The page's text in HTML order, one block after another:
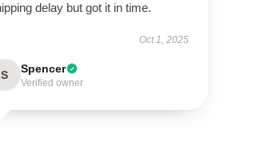
delay but got it in time.
Oct 1, 2025
S Spencer
Verified owner